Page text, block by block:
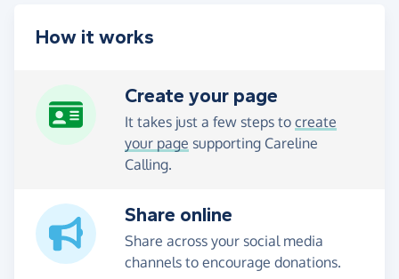
How it works
Create your page
It takes just a few steps to create
your page supporting Careline
Calling.
Share online
Share across your social media
channels to encourage donations.